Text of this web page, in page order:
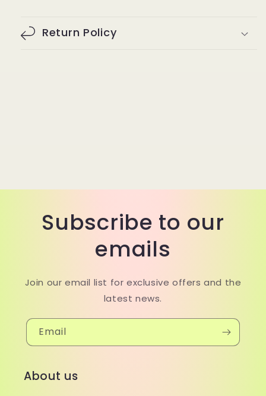
Return Policy
Subscribe to our
emails
Join our email list for exclusive offers and the
latest news.
Email
About us